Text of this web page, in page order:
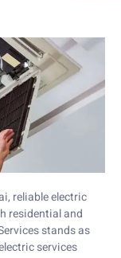
reliable electric
residential and
stands as
services